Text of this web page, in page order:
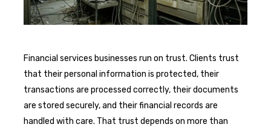
Financial services businesses run on trust. Clients trust
that their personal information is protected, their
transactions are processed correctly, their documents
are stored securely, and their financial records are
handled with care. That trust depends on more than